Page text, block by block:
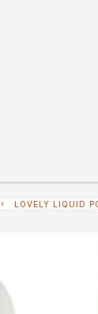
LOVELY LIQUID